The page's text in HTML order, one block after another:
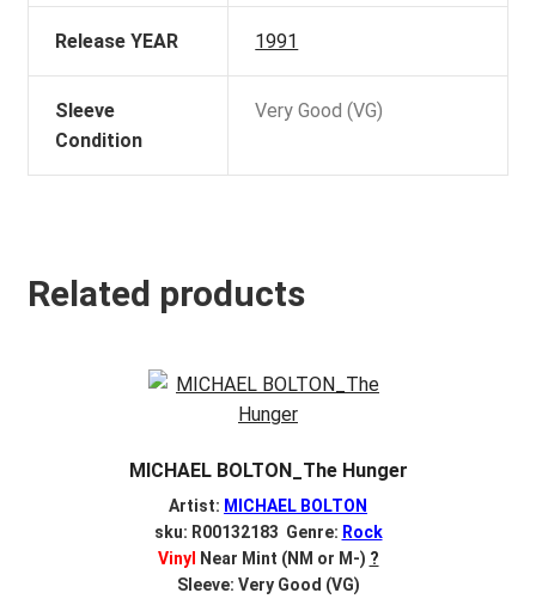
Release YEAR 1991
Sleeve
Condition
Very Good (VG)
Related products
MICHAEL BOLTON_The Hunger
Artist: MICHAEL BOLTON
sku: R00132183 Genre: Rock
Vinyl
Near Mint (NM or M-) ?
Sleeve: Very Good (VG)